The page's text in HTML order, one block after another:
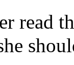
read